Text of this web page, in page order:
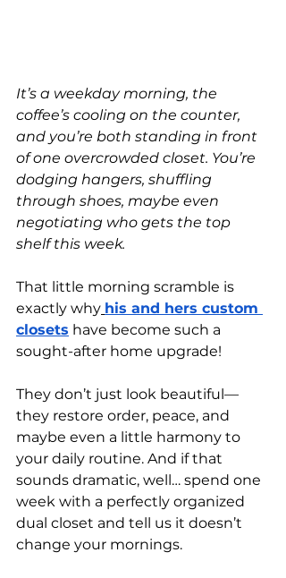
It’s a weekday morning, the
coffee’s cooling on the counter,
and you’re both standing in front
of one overcrowded closet. You’re
dodging hangers, shuffling
through shoes, maybe even
negotiating who gets the top
shelf this week.
That little morning scramble is
exactly why his and hers custom
closets have become such a
sought-after home upgrade!
They don’t just look beautiful—
they restore order, peace, and
maybe even a little harmony to
your daily routine. And if that
sounds dramatic, well… spend one
week with a perfectly organized
dual closet and tell us it doesn’t
change your mornings.